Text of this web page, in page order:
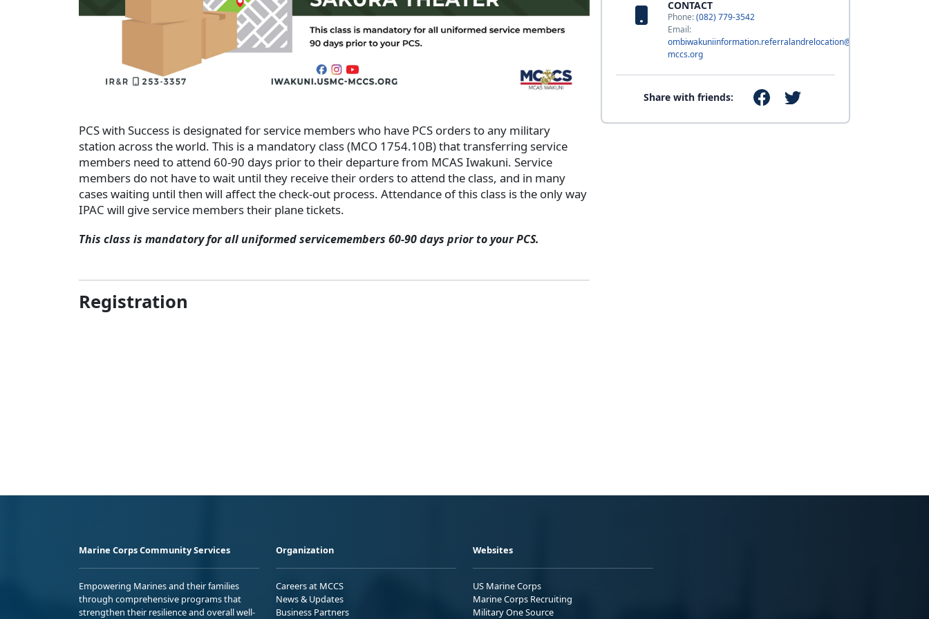
CONTACT
Phone:(082) 779-3542
Email:
ombiwakuniinformation.referralandrelocation@usmc-
mccs.org
Share with friends:
PCS with Success is designated for service members who have PCS orders to any military
station across the world. This is a mandatory class (MCO 1754.10B) that transferring service
members need to attend 60-90 days prior to their departure from MCAS Iwakuni. Service
members do not have to wait until they receive their orders to attend the class, and in many
cases waiting until then will affect the check-out process. Attendance of this class is the only way
IPAC will give service members their plane tickets.
This class is mandatory for all uniformed servicemembers 60-90 days prior to your PCS.
Registration
Marine Corps Community Services
Empowering Marines and their families
through comprehensive programs that
strengthen their resilience and overall well-
Organization
Careers at MCCS
News & Updates
Business Partners
Websites
US Marine Corps
Marine Corps Recruiting
Military One Source